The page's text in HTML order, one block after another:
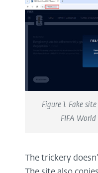
Figure 1. Fake
FIFA
The trickery